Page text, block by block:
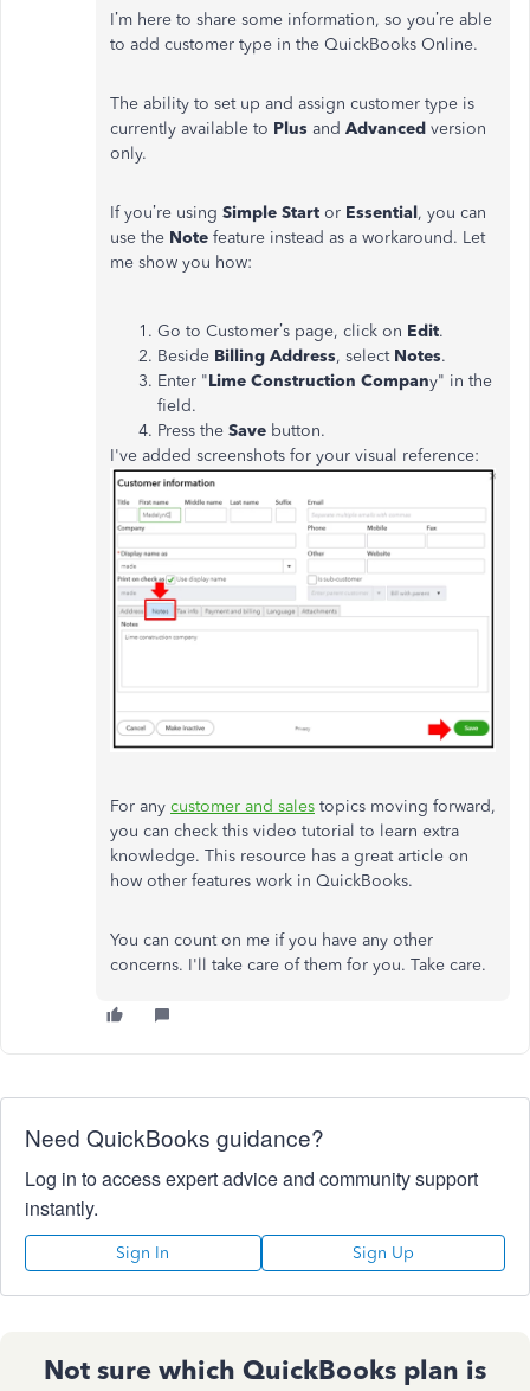
I’m here to share some information, so you’re able
to add customer type in the QuickBooks Online.
The ability to set up and assign customer type is
currently available to Plus and Advanced version
only.
If you’re using Simple Start or Essential, you can
use the Note feature instead as a workaround. Let
me show you how:
Go to Customer’s page, click on Edit.
Beside Billing Address, select Notes.
Enter "Lime Construction Company" in the
field.
Press the Save button.
I've added screenshots for your visual reference:
For any customer and sales topics moving forward,
you can check this video tutorial to learn extra
knowledge. This resource has a great article on
how other features work in QuickBooks.
You can count on me if you have any other
concerns. I'll take care of them for you. Take care.
Need QuickBooks guidance?
Log in to access expert advice and community support
instantly.
Sign In Sign Up
Not sure which QuickBooks plan is